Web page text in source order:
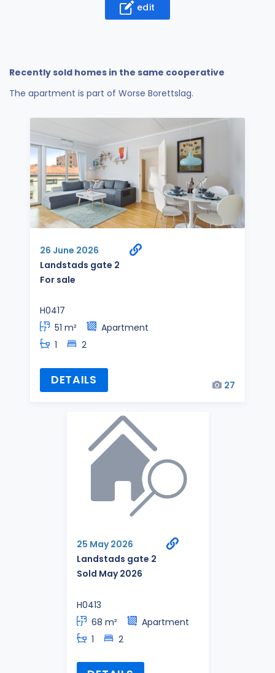
edit
Recently sold homes in the same cooperative
The apartment is part of Worse Borettslag.
26 June 2026
Landstads gate 2
For sale
H0417
51 m²
Apartment
1
2
DETAILS 27
25 May 2026
Landstads gate 2
Sold May 2026
H0413
68 m²
Apartment
1
2